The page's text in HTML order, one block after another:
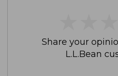
Share your
L.L.Bean